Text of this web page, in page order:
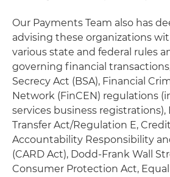
Our Payments Team also has
advising these organizations
various state and federal rules
governing financial
Secrecy Act (BSA), Financial
Network (FinCEN) regulations
services business
Transfer Act/Regulation E,
Accountability Responsibility
(CARD Act), Dodd-Frank Wall
Consumer Protection Act,